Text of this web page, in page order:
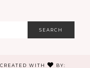
WITH BY: